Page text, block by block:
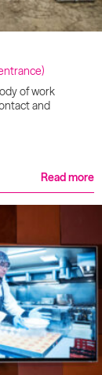
of work
and
Read more